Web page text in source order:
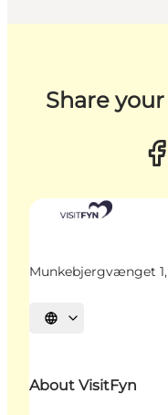
Share
Munkebjergvænget 1,
Select language
About VisitFyn